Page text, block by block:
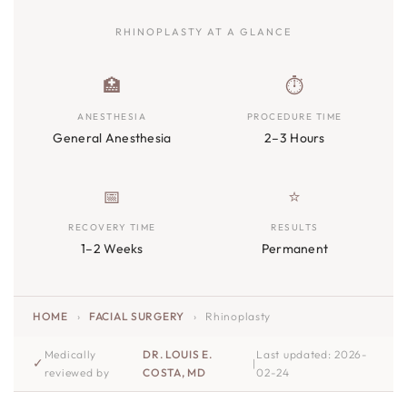
RHINOPLASTY AT A GLANCE
🏥
ANESTHESIA
General Anesthesia
⏱️
PROCEDURE TIME
2–3 Hours
📅
RECOVERY TIME
1–2 Weeks
⭐
RESULTS
Permanent
HOME › FACIAL SURGERY › Rhinoplasty
✓
Medically
reviewed by
DR. LOUIS E.
COSTA, MD
|
Last updated: 2026-
02-24